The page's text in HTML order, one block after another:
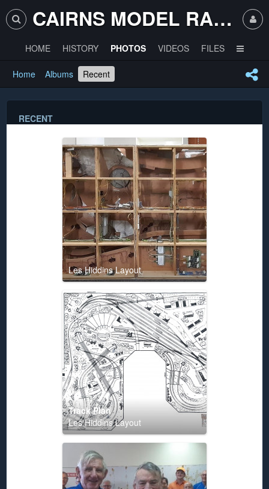
CAIRNS MODEL RAILWAY CLUB
HOME HISTORY PHOTOS VIDEOS FILES
Home Albums Recent
RECENT
Les Hiddins Layout
Track Plan
Les Hiddins Layout